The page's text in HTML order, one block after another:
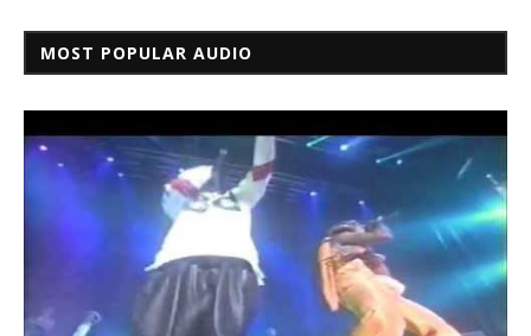
MOST POPULAR AUDIO